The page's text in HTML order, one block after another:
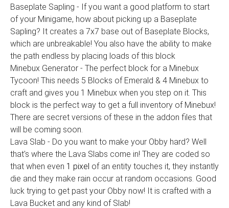
Baseplate Sapling - If you want a good platform to start
of your Minigame, how about picking up a Baseplate
Sapling? It creates a 7x7 base out of Baseplate Blocks,
which are unbreakable! You also have the ability to make
the path endless by placing loads of this block
Minebux Generator - The perfect block for a Minebux
Tycoon! This needs 5 Blocks of Emerald & 4 Minebux to
craft and gives you 1 Minebux when you step on it. This
block is the perfect way to get a full inventory of Minebux!
There are secret versions of these in the addon files that
will be coming soon.
Lava Slab - Do you want to make your Obby hard? Well
that's where the Lava Slabs come in! They are coded so
that when even 1 pixel of an entity touches it, they instantly
die and they make rain occur at random occasions. Good
luck trying to get past your Obby now! It is crafted with a
Lava Bucket and any kind of Slab!